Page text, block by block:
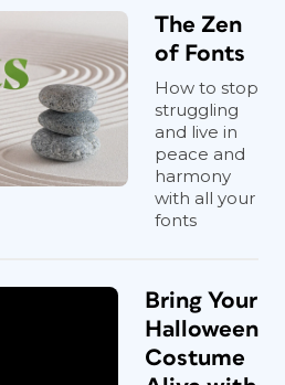
The Zen
of Fonts
How to stop
struggling
and live in
peace and
harmony
with all your
fonts
Bring Your
Halloween
Costume